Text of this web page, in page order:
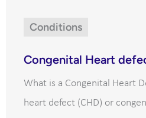
Conditions
Congenital Heart
What is a Congenital Heart
heart defect (CHD) or